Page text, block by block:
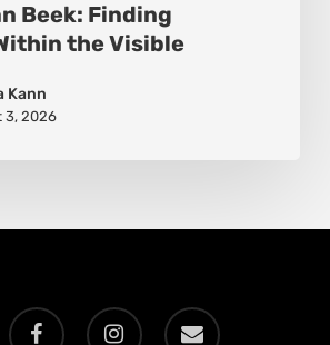
Beek: Finding
the Visible
Kann
3, 2026
facebook instagram email